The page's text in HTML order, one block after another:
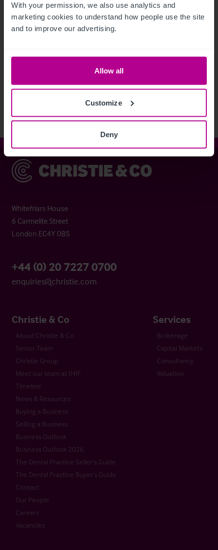
With your permission, we also use analytics and
marketing cookies to understand how people use the site
and to improve our advertising.
Allow all
Customize
Deny
See more related articles
Christie & Co
Whitefriars House
6 Carmelite Street
London EC4Y 0BS
+44 (0) 20 7227 0700
enquiries@christie.com
Christie & Co
About Christie & Co
Senior Team
Christie Group
Meet our team at IHIF
Timeline
News & Resources
Buying a Business
Selling a Business
Business Outlook
Business Outlook 2026
The Dental Practice Seller’s Guide
The Dental Practice Buyer’s Guide
Contact
Our People
Careers
Vacancies
Services
Brokerage
Capital Markets
Consultancy
Valuation